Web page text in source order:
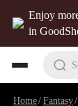
Enjoy
in
Home/Fantasy/